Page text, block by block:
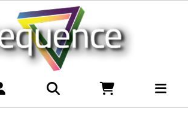
Mens-Bottoms-
Boardshorts :